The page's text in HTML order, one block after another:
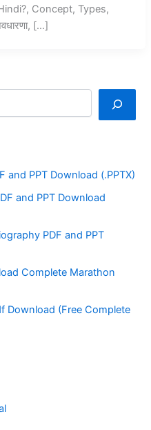
Concept, Types,
[…]
and PPT Download (.PPTX)
and PPT Download
PDF and PPT
Complete Marathon
Download (Free Complete